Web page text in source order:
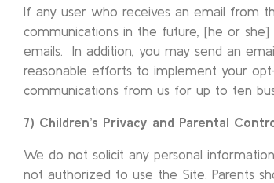
If any user who receives an email from
communications in the future, [he or
emails. In addition, you may send an
reasonable efforts to implement your
communications from us for up to ten
7) Children’s Privacy and Parental
We do not solicit any personal
not authorized to use the Site. Parents